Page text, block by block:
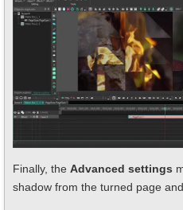
Finally, the Advanced settings
shadow from the turned page